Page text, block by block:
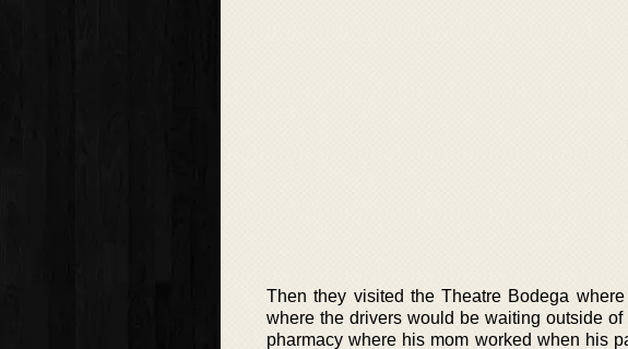
Then they visited the Theatre Bodega
where the drivers would be waiting outside
pharmacy where his mom worked when his